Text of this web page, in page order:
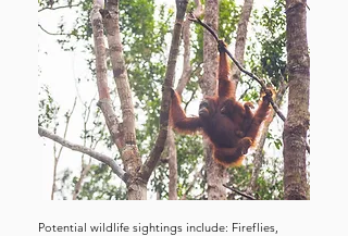
Potential wildlife sightings include: Fireflies,